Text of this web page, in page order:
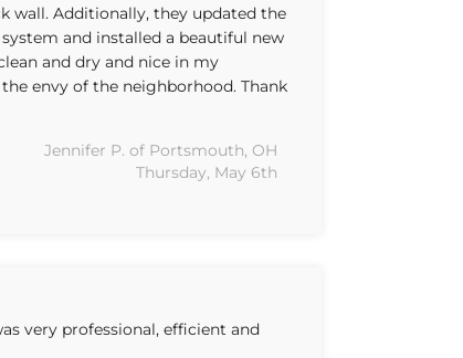
wall. Additionally, they updated the
and installed a beautiful new
and dry and nice in my
envy of the neighborhood. Thank
Jennifer P. of Portsmouth, OH
Thursday, May 6th
very professional, efficient and